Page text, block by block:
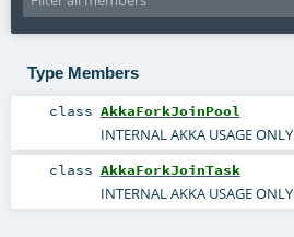
Type Members
class AkkaForkJoinPool
INTERNAL AKKA USAGE ONLY
class AkkaForkJoinTask
INTERNAL AKKA USAGE ONLY